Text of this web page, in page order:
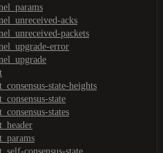
acks
packets
error
state-heights
state
states